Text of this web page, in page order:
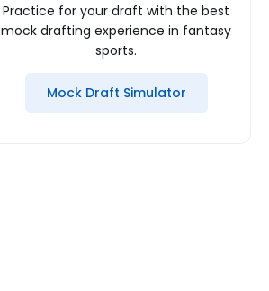
Practice for your draft with the best
mock drafting experience in fantasy
sports.
Mock Draft Simulator